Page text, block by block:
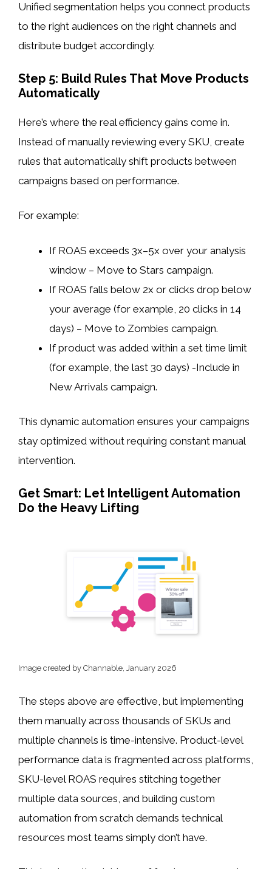
Unified segmentation helps you connect products
to the right audiences on the right channels and
distribute budget accordingly.
Step 5: Build Rules That Move Products
Automatically
Here’s where the real efficiency gains come in.
Instead of manually reviewing every SKU, create
rules that automatically shift products between
campaigns based on performance.
For example:
If ROAS exceeds 3x–5x over your analysis
window – Move to Stars campaign.
If ROAS falls below 2x or clicks drop below
your average (for example, 20 clicks in 14
days) – Move to Zombies campaign.
If product was added within a set time limit
(for example, the last 30 days) -Include in
New Arrivals campaign.
This dynamic automation ensures your campaigns
stay optimized without requiring constant manual
intervention.
Get Smart: Let Intelligent Automation
Do the Heavy Lifting
Image created by Channable, January 2026
The steps above are effective, but implementing
them manually across thousands of SKUs and
multiple channels is time-intensive. Product-level
performance data is fragmented across platforms,
SKU-level ROAS requires stitching together
multiple data sources, and building custom
automation from scratch demands technical
resources most teams simply don’t have.